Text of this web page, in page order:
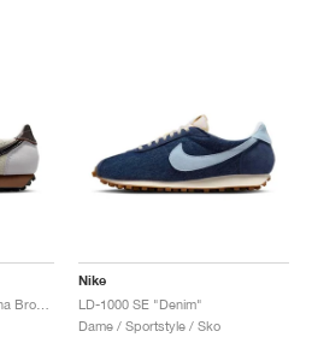
LD-1000 "Soft Pearl & Fauna Brown"
Nike
LD-1000 SE "Denim"
Dame / Sportstyle / Sko